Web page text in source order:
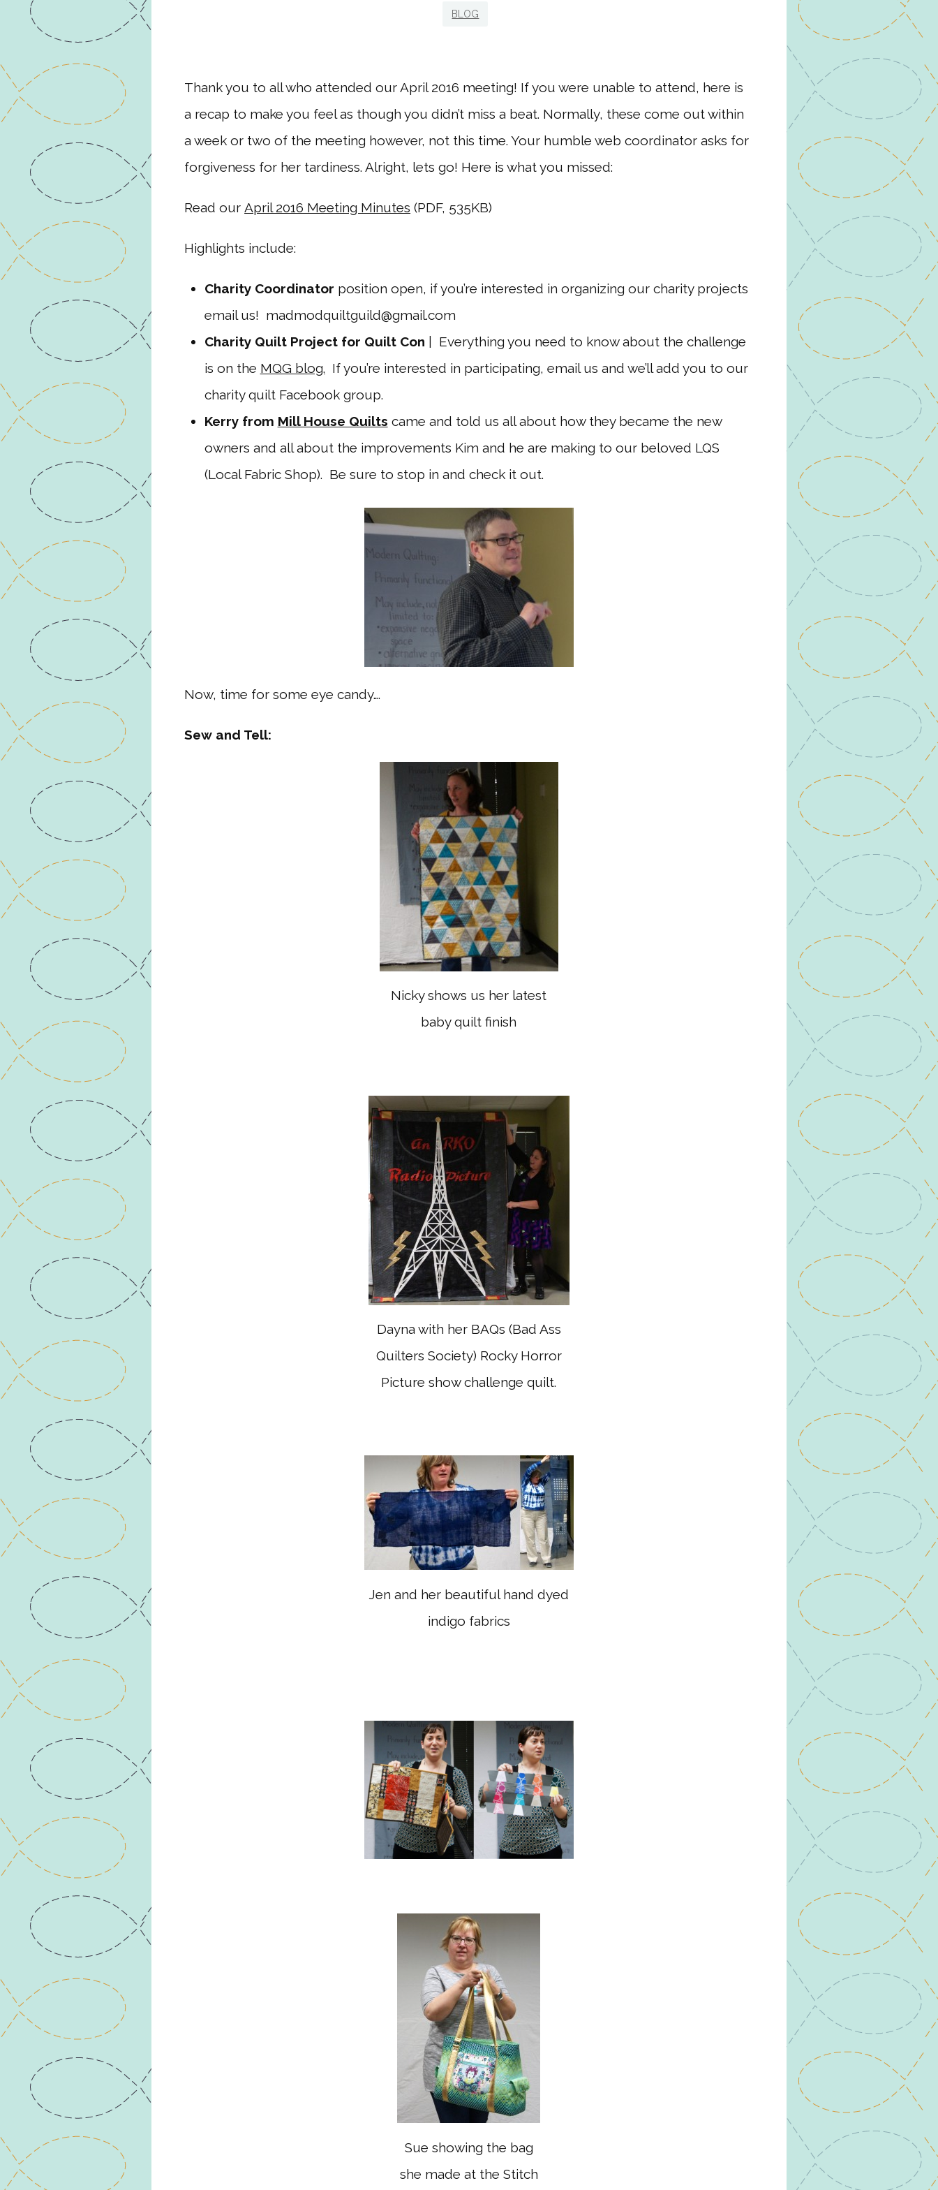
BLOG
Thank you to all who attended our April 2016 meeting! If you were unable to attend, here is
a recap to make you feel as though you didn’t miss a beat. Normally, these come out within
a week or two of the meeting however, not this time. Your humble web coordinator asks for
forgiveness for her tardiness. Alright, lets go! Here is what you missed:
Read ourApril 2016 Meeting Minutes (PDF, 535KB)
Highlights include:
Charity Coordinator position open, if you’re interested in organizing our charity projects
email us! madmodquiltguild@gmail.com
Charity Quilt Project for Quilt Con | Everything you need to know about the challenge
is on the MQG blog. If you’re interested in participating, email us and we’ll add you to our
charity quilt Facebook group.
Kerry from Mill House Quilts came and told us all about how they became the new
owners and all about the improvements Kim and he are making to our beloved LQS
(Local Fabric Shop). Be sure to stop in and check it out.
Now, time for some eye candy….
Sew and Tell:
Nicky shows us her latest
baby quilt finish
Dayna with her BAQs (Bad Ass
Quilters Society) Rocky Horror
Picture show challenge quilt.
Jen and her beautiful hand dyed
indigo fabrics
Sue showing the bag
she made at the Stitch